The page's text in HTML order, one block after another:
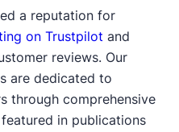
a reputation for
on Trustpilot and
reviews. Our
are dedicated to
through comprehensive
in publications